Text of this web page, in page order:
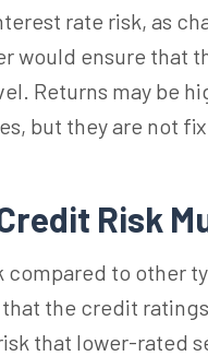
rate risk, as
would ensure that
Returns may be
but they are not
Risk
to other
the credit
that lower-rated